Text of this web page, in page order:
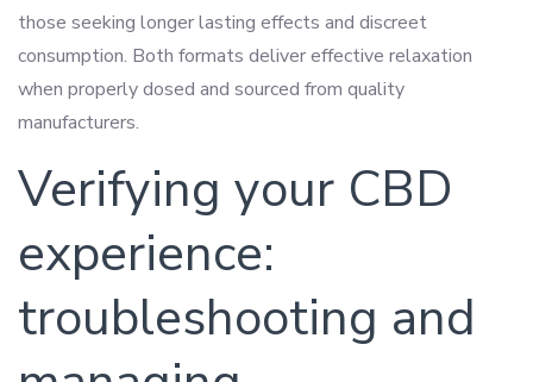
those seeking longer lasting effects and discreet
consumption. Both formats deliver effective relaxation
when properly dosed and sourced from quality
manufacturers.
Verifying your CBD
experience:
troubleshooting and